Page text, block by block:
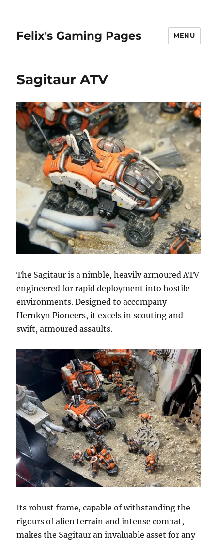
Felix's Gaming Pages MENU
Sagitaur ATV
The Sagitaur is a nimble, heavily armoured ATV
engineered for rapid deployment into hostile
environments. Designed to accompany
Hernkyn Pioneers, it excels in scouting and
swift, armoured assaults.
Its robust frame, capable of withstanding the
rigours of alien terrain and intense combat,
makes the Sagitaur an invaluable asset for any